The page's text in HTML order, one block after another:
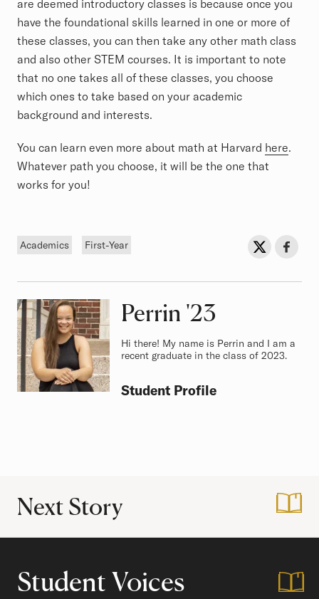
are deemed introductory classes is because once you
have the foundational skills learned in one or more of
these classes, you can then take any other math class
and also other STEM courses. It is important to note
that no one takes all of these classes, you choose
which ones to take based on your academic
background and interests.
You can learn even more about math at Harvard here.
Whatever path you choose, it will be the one that
works for you!
Tags
Academics First-Year Share onShare
Perrin Class of
'23
Hi there! My name is Perrin and I am a
recent graduate in the class of 2023.
Student Profile
Next Story Finding Family in
Student Voices